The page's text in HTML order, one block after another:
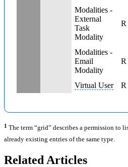
Modalities -
External
Task
Modality
R
Modalities -
Email
Modality
R
Virtual User R
1 The term “grid” describes a permission to
already existing entries of the same type.
Related Articles